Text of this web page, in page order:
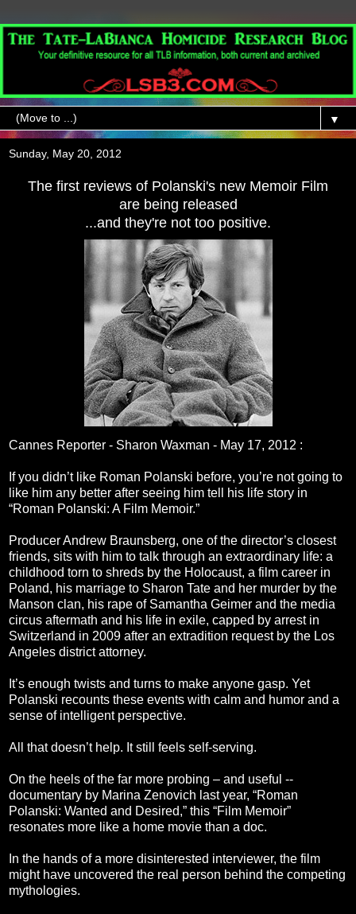
▼
Sunday, May 20, 2012
The first reviews of Polanski's new Memoir Film
are being released
...and they're not too positive.
Cannes Reporter - Sharon Waxman - May 17, 2012 :
If you didn’t like Roman Polanski before, you’re not going to
like him any better after seeing him tell his life story in
“Roman Polanski: A Film Memoir.”
Producer Andrew Braunsberg, one of the director’s closest
friends, sits with him to talk through an extraordinary life: a
childhood torn to shreds by the Holocaust, a film career in
Poland, his marriage to Sharon Tate and her murder by the
Manson clan, his rape of Samantha Geimer and the media
circus aftermath and his life in exile, capped by arrest in
Switzerland in 2009 after an extradition request by the Los
Angeles district attorney.
It’s enough twists and turns to make anyone gasp. Yet
Polanski recounts these events with calm and humor and a
sense of intelligent perspective.
All that doesn’t help. It still feels self-serving.
On the heels of the far more probing – and useful --
documentary by Marina Zenovich last year, “Roman
Polanski: Wanted and Desired,” this “Film Memoir”
resonates more like a home movie than a doc.
In the hands of a more disinterested interviewer, the film
might have uncovered the real person behind the competing
mythologies.